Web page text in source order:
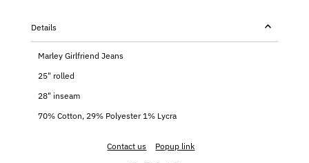
Details
Marley Girlfriend Jeans
25" rolled
28" inseam
70% Cotton, 29% Polyester 1% Lycra
Contact us Popup link